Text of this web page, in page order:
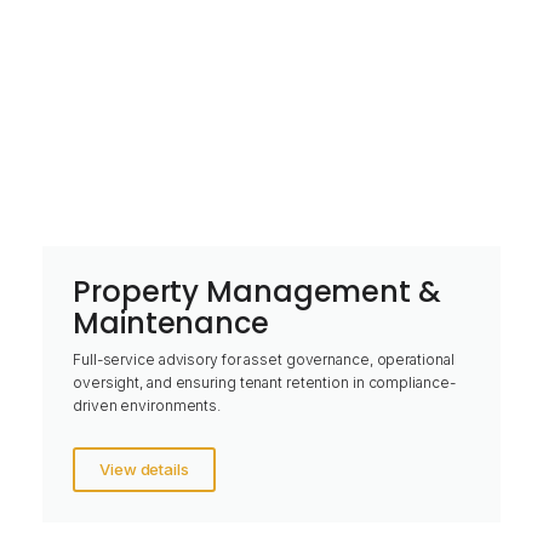
Property Management &
Maintenance
Full-service advisory for asset governance, operational
oversight, and ensuring tenant retention in compliance-
driven environments.
View details